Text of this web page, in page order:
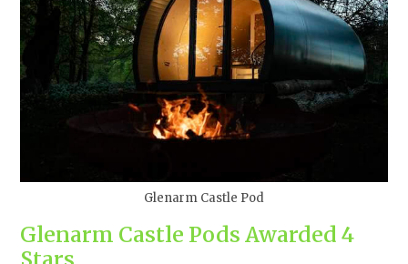
Glenarm Castle Pod
Glenarm Castle Pods Awarded 4